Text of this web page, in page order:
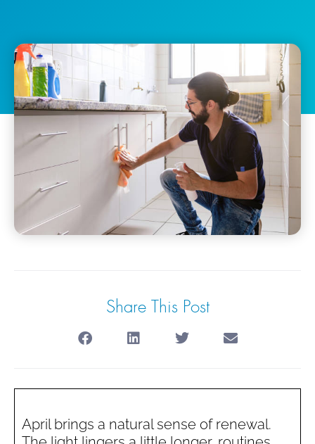
Share This Post
April brings a natural sense of renewal.